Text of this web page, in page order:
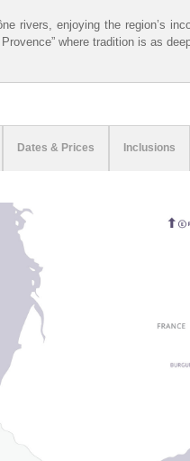
rivers, enjoying the region’s
where tradition is as
Dates & Prices Inclusions